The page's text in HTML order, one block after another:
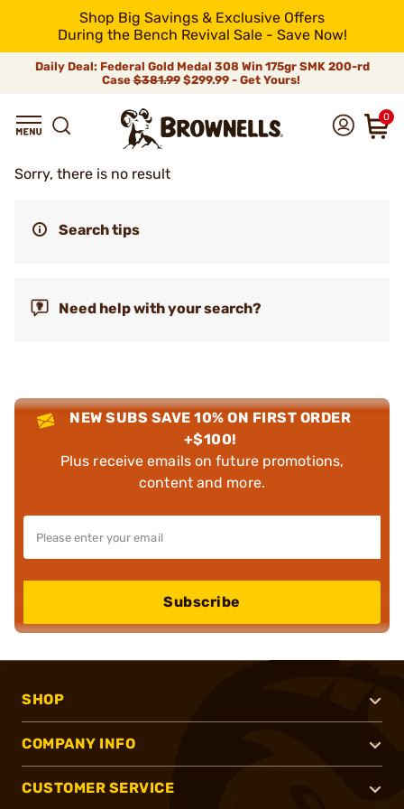
Shop Big Savings & Exclusive Offers
During the Bench Revival Sale - Save Now!
Daily Deal: Federal Gold Medal 308 Win 175gr SMK 200-rd
Case$381.99$299.99 - Get Yours!
0
Sorry, there is no result
Search tips
Need help with your search?
NEW SUBS SAVE 10% ON FIRST ORDER
+$100!
Plus receive emails on future promotions,
content and more.
Subscribe
SHOP
COMPANY INFO
CUSTOMER SERVICE